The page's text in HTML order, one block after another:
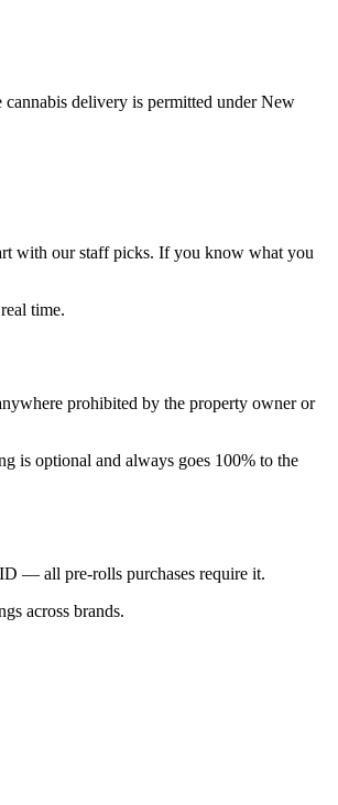
delivery is permitted under New
with our staff picks. If you know what you
time.
prohibited by the property owner or
is optional and always goes 100% to the
— all pre-rolls purchases require it.
across brands.